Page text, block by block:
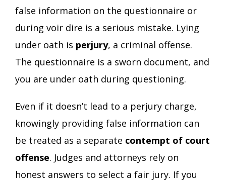
false information on the questionnaire or
during voir dire is a serious mistake. Lying
under oath is perjury, a criminal offense.
The questionnaire is a sworn document, and
you are under oath during questioning.
Even if it doesn’t lead to a perjury charge,
knowingly providing false information can
be treated as a separate contempt of court
offense. Judges and attorneys rely on
honest answers to select a fair jury. If you